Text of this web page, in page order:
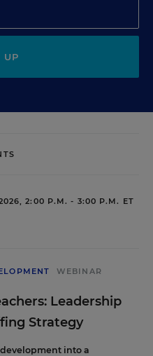
UP
2:00 P.M. - 3:00 P.M. ET
WEBINAR
Leadership
Strategy
into a